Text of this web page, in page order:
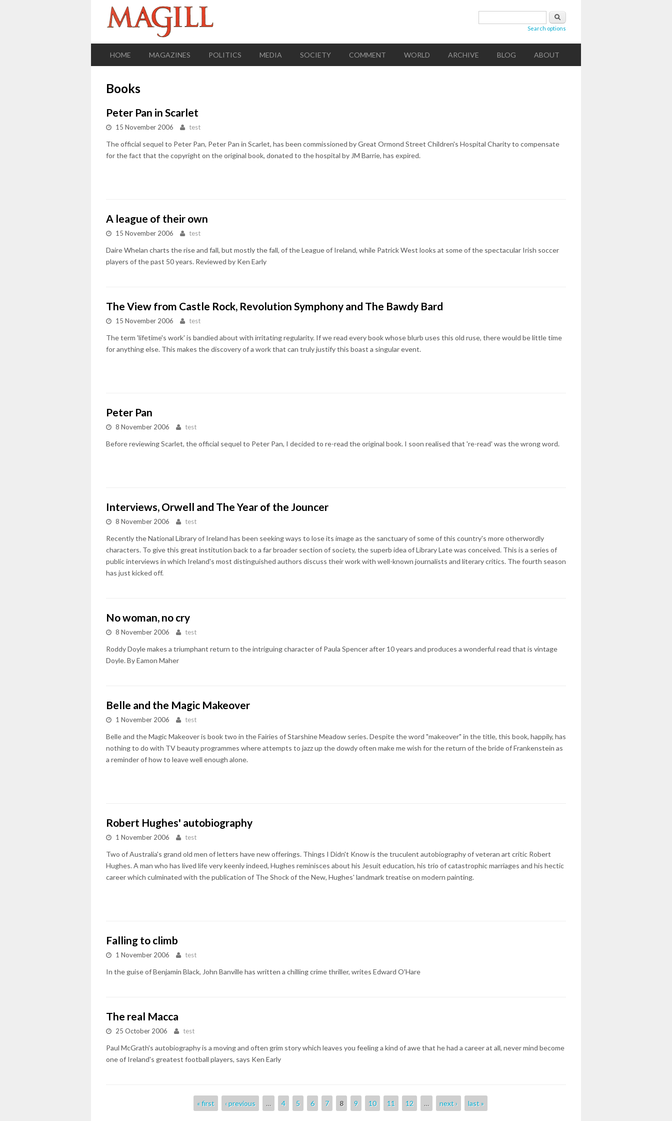
Search
Search options
HOME MAGAZINES POLITICS MEDIA SOCIETY COMMENT WORLD ARCHIVE BLOG ABOUT
Books
Peter Pan in Scarlet
15 November 2006 test
The official sequel to Peter Pan, Peter Pan in Scarlet, has been commissioned by Great Ormond Street Children's Hospital Charity to compensate
for the fact that the copyright on the original book, donated to the hospital by JM Barrie, has expired.
A league of their own
15 November 2006 test
Daire Whelan charts the rise and fall, but mostly the fall, of the League of Ireland, while Patrick West looks at some of the spectacular Irish soccer
players of the past 50 years. Reviewed by Ken Early
The View from Castle Rock, Revolution Symphony and The Bawdy Bard
15 November 2006 test
The term 'lifetime's work' is bandied about with irritating regularity. If we read every book whose blurb uses this old ruse, there would be little time
for anything else. This makes the discovery of a work that can truly justify this boast a singular event.
Peter Pan
8 November 2006 test
Before reviewing Scarlet, the official sequel to Peter Pan, I decided to re-read the original book. I soon realised that 're-read' was the wrong word.
Interviews, Orwell and The Year of the Jouncer
8 November 2006 test
Recently the National Library of Ireland has been seeking ways to lose its image as the sanctuary of some of this country's more otherwordly
characters. To give this great institution back to a far broader section of society, the superb idea of Library Late was conceived. This is a series of
public interviews in which Ireland's most distinguished authors discuss their work with well-known journalists and literary critics. The fourth season
has just kicked off.
No woman, no cry
8 November 2006 test
Roddy Doyle makes a triumphant return to the intriguing character of Paula Spencer after 10 years and produces a wonderful read that is vintage
Doyle. By Eamon Maher
Belle and the Magic Makeover
1 November 2006 test
Belle and the Magic Makeover is book two in the Fairies of Starshine Meadow series. Despite the word "makeover" in the title, this book, happily, has
nothing to do with TV beauty programmes where attempts to jazz up the dowdy often make me wish for the return of the bride of Frankenstein as
a reminder of how to leave well enough alone.
Robert Hughes' autobiography
1 November 2006 test
Two of Australia's grand old men of letters have new offerings. Things I Didn't Know is the truculent autobiography of veteran art critic Robert
Hughes. A man who has lived life very keenly indeed, Hughes reminisces about his Jesuit education, his trio of catastrophic marriages and his hectic
career which culminated with the publication of The Shock of the New, Hughes' landmark treatise on modern painting.
Falling to climb
1 November 2006 test
In the guise of Benjamin Black, John Banville has written a chilling crime thriller, writes Edward O'Hare
The real Macca
25 October 2006 test
Paul McGrath's autobiography is a moving and often grim story which leaves you feeling a kind of awe that he had a career at all, never mind become
one of Ireland's greatest football players, says Ken Early
« first ‹ previous … 4 5 6 7 8 9 10 11 12 … next › last »